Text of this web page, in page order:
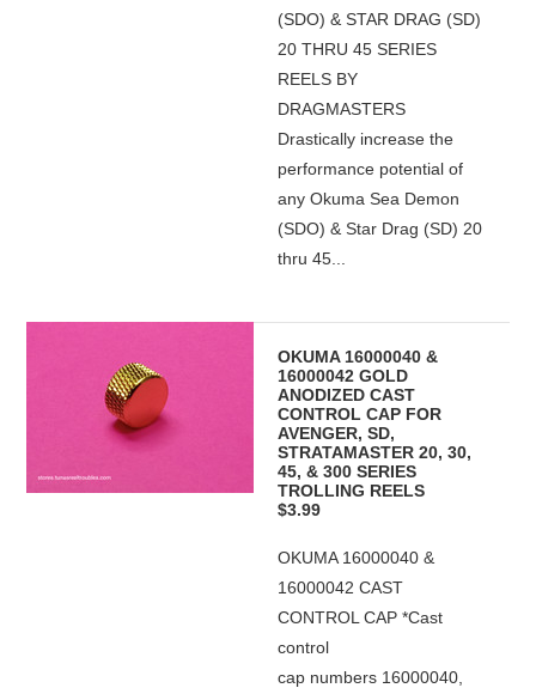
(SDO) & STAR DRAG (SD)
20 THRU 45 SERIES
REELS BY
DRAGMASTERS
Drastically increase the
performance potential of
any Okuma Sea Demon
(SDO) & Star Drag (SD) 20
thru 45...
OKUMA 16000040 &
16000042 GOLD
ANODIZED CAST
CONTROL CAP FOR
AVENGER, SD,
STRATAMASTER 20, 30,
45, & 300 SERIES
TROLLING REELS
$3.99
OKUMA 16000040 &
16000042 CAST
CONTROL CAP *Cast
control
cap numbers 16000040,